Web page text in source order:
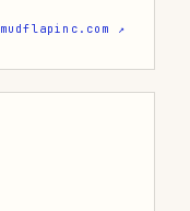
mudflapinc.com ↗